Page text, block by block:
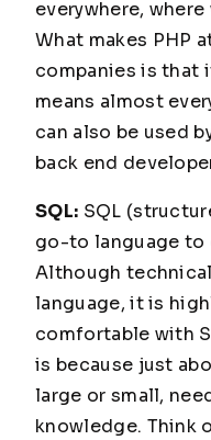
everywhere,
What makes PHP
companies is that
means almost
can also be used
back end
SQL: SQL
go-to language to
Although
language, it is
comfortable with
is because just
large or small,
knowledge. Think